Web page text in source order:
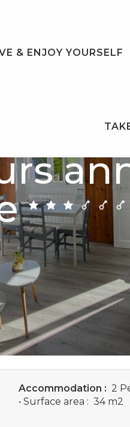
& ENJOY YOURSELF
Accommodation : 2
• Surface area : 34 m2